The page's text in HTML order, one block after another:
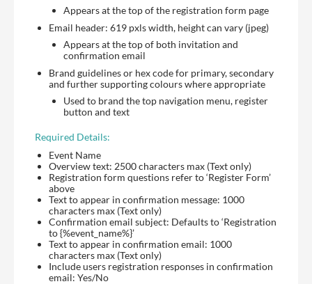
Appears at the top of the registration form page
Email header: 619 pxls width, height can vary (jpeg)
Appears at the top of both invitation and
confirmation email
Brand guidelines or hex code for primary, secondary
and further supporting colours where appropriate
Used to brand the top navigation menu, register
button and text
Required Details:
Event Name
Overview text: 2500 characters max (Text only)
Registration form questions refer to ‘Register Form’
above
Text to appear in confirmation message: 1000
characters max (Text only)
Confirmation email subject: Defaults to ‘Registration
to {%event_name%}’
Text to appear in confirmation email: 1000
characters max (Text only)
Include users registration responses in confirmation
email: Yes/No